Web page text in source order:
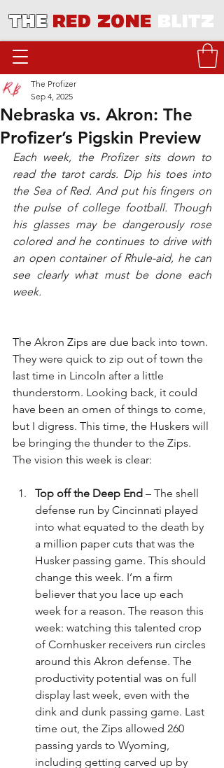
THE RED ZONE
Nebraska vs. Akron: The
Profizer’s Pigskin Preview
The Profizer
Sep 4, 2025
Each week, the Profizer sits down to
read the tarot cards. Dip his toes into
the Sea of Red. And put his fingers on
the pulse of college football. Though
his glasses may be dangerously rose
colored and he continues to drive with
an open container of Rhule-aid, he can
see clearly what must be done each
week.
The Akron Zips are due back into town.
They were quick to zip out of town the
last time in Lincoln after a little
thunderstorm. Looking back, it could
have been an omen of things to come,
but I digress. This time, the Huskers will
be bringing the thunder to the Zips.
The vision this week is clear:
Top off the Deep End – The shell
defense run by Cincinnati played
into what equated to the death by
a million paper cuts that was the
Husker passing game. This should
change this week. I’m a firm
believer that you lace up each
week for a reason. The reason this
week: watching this talented crop
of Cornhusker receivers run circles
around this Akron defense. The
productivity potential was on full
display last week, even with the
dink and dunk passing game. Last
time out, the Zips allowed 260
passing yards to Wyoming,
including getting carved up by